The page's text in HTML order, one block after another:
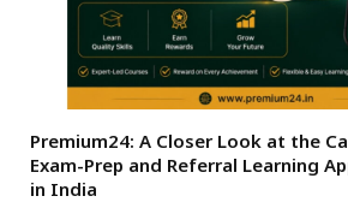
Premium24: A Closer Look at the
Exam-Prep and Referral Learning
in India